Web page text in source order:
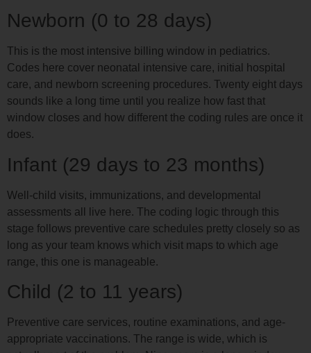
Newborn (0 to 28 days)
This is the most intensive billing window in pediatrics.
Codes here cover neonatal intensive care, initial hospital
care, and newborn screening procedures. Twenty eight days
sounds like a long time until you realize how fast that
window closes and how different the coding rules are once it
does.
Infant (29 days to 23 months)
Well-child visits, immunizations, and developmental
assessments all live here. The coding logic through this
stage follows preventive care schedules pretty closely so as
long as your team knows which visit maps to which age
range, this one is manageable.
Child (2 to 11 years)
Preventive care services, routine examinations, and age-
appropriate vaccinations. The range is wide, which is